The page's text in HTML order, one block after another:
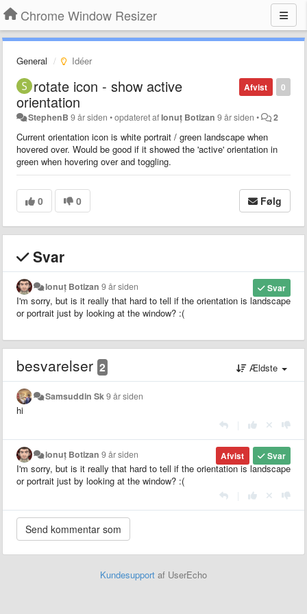
Chrome Window Resizer
General Idéer
0
Afvist
rotate icon - show active
orientation
StephenB 9 år siden •opdateret afIonuț Botizan 9 år siden • 2
Current orientation icon is white portrait / green landscape when
hovered over. Would be good if it showed the 'active' orientation in
green when hovering over and toggling.
0 0 Følg
Svar
Svar
Ionuț Botizan 9 år siden
I'm sorry, but is it really that hard to tell if the orientation is landscape
or portrait just by looking at the window? :(
besvarelser 2 Ældste
Samsuddin Sk9 år siden
hi
Svar
Afvist
Ionuț Botizan 9 år siden
I'm sorry, but is it really that hard to tell if the orientation is landscape
or portrait just by looking at the window? :(
Kundesupport af UserEcho